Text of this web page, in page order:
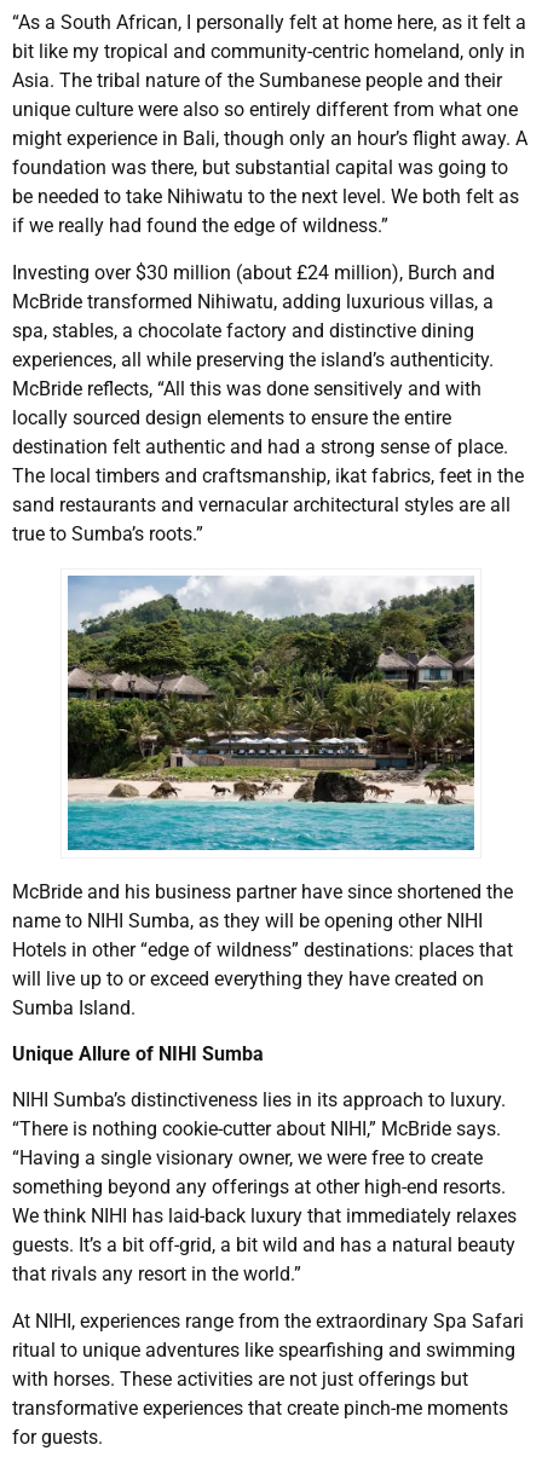
“As a South African, I personally felt at home here, as it felt a
bit like my tropical and community-centric homeland, only in
Asia. The tribal nature of the Sumbanese people and their
unique culture were also so entirely different from what one
might experience in Bali, though only an hour’s flight away. A
foundation was there, but substantial capital was going to
be needed to take Nihiwatu to the next level. We both felt as
if we really had found the edge of wildness.”
Investing over $30 million (about £24 million), Burch and
McBride transformed Nihiwatu, adding luxurious villas, a
spa, stables, a chocolate factory and distinctive dining
experiences, all while preserving the island’s authenticity.
McBride reflects, “All this was done sensitively and with
locally sourced design elements to ensure the entire
destination felt authentic and had a strong sense of place.
The local timbers and craftsmanship, ikat fabrics, feet in the
sand restaurants and vernacular architectural styles are all
true to Sumba’s roots.”
McBride and his business partner have since shortened the
name to NIHI Sumba, as they will be opening other NIHI
Hotels in other “edge of wildness” destinations: places that
will live up to or exceed everything they have created on
Sumba Island.
Unique Allure of NIHI Sumba
NIHI Sumba’s distinctiveness lies in its approach to luxury.
“There is nothing cookie-cutter about NIHI,” McBride says.
“Having a single visionary owner, we were free to create
something beyond any offerings at other high-end resorts.
We think NIHI has laid-back luxury that immediately relaxes
guests. It’s a bit off-grid, a bit wild and has a natural beauty
that rivals any resort in the world.”
At NIHI, experiences range from the extraordinary Spa Safari
ritual to unique adventures like spearfishing and swimming
with horses. These activities are not just offerings but
transformative experiences that create pinch-me moments
for guests.